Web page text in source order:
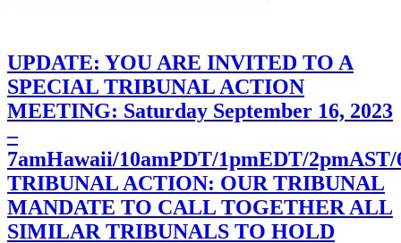
UPDATE: YOU ARE INVITED TO A
SPECIAL TRIBUNAL ACTION
MEETING: Saturday September 16, 2023
–
7amHawaii/10amPDT/1pmEDT/
TRIBUNAL ACTION: OUR TRIBUNAL
MANDATE TO CALL TOGETHER ALL
SIMILAR TRIBUNALS TO HOLD